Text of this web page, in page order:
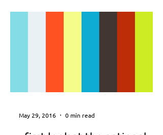
May 29, 2016 0 min read